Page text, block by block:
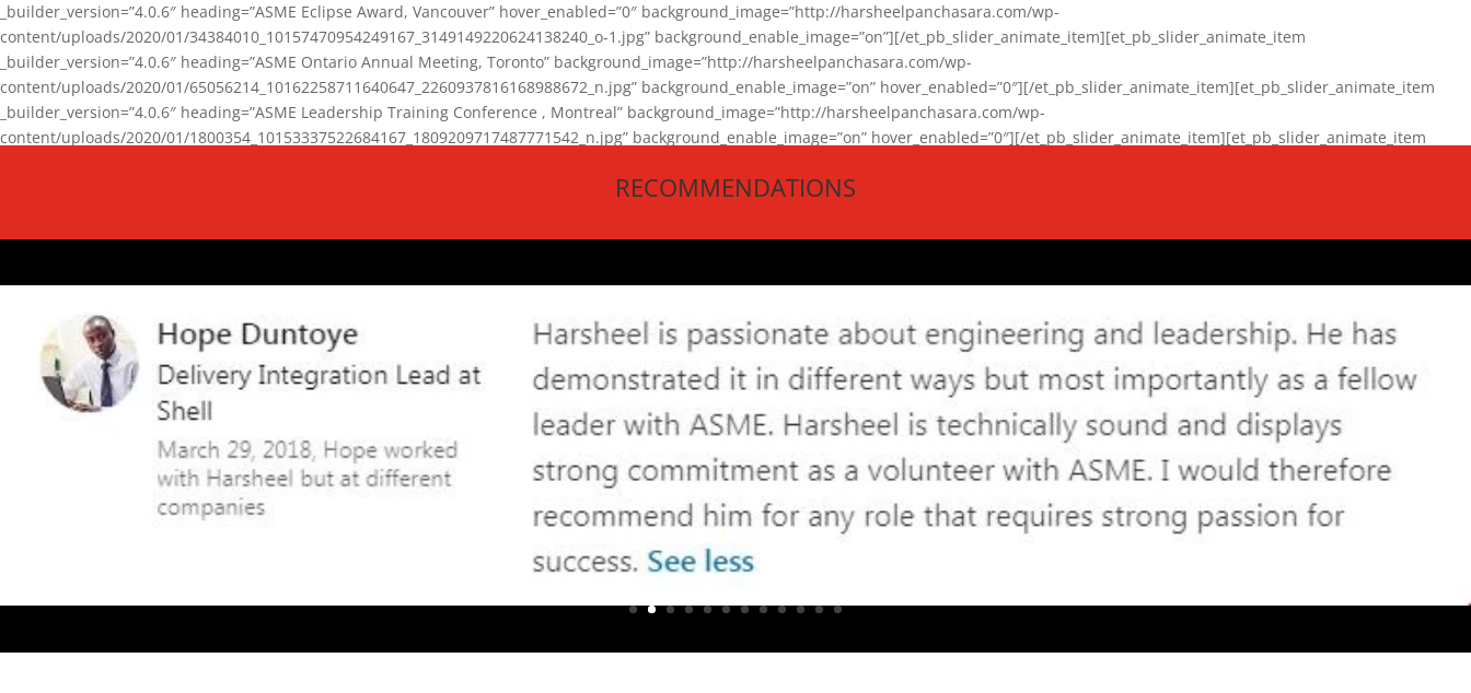
_builder_version=”4.0.6″ heading=”ASME Eclipse Award, Vancouver” hover_enabled=”0″ background_image=”http://harsheelpanchasara.com/wp-
content/uploads/2020/01/34384010_10157470954249167_3149149220624138240_o-1.jpg” background_enable_image=”on”][/et_pb_slider_animate_item][et_pb_slider_animate_item
_builder_version=”4.0.6″ heading=”ASME Ontario Annual Meeting, Toronto” background_image=”http://harsheelpanchasara.com/wp-
content/uploads/2020/01/65056214_10162258711640647_2260937816168988672_n.jpg” background_enable_image=”on” hover_enabled=”0″][/et_pb_slider_animate_item][et_pb_slider_animate_item
_builder_version=”4.0.6″ heading=”ASME Leadership Training Conference , Montreal” background_image=”http://harsheelpanchasara.com/wp-
content/uploads/2020/01/1800354_10153337522684167_1809209717487771542_n.jpg” background_enable_image=”on” hover_enabled=”0″][/et_pb_slider_animate_item][et_pb_slider_animate_item
background_enable_image=”on” hover_enabled=”0″][/et_pb_slider_animate_item][/et_pb_slider_animate]
RECOMMENDATIONS